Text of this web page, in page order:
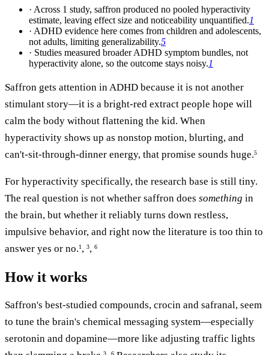
· Across 1 study, saffron produced no pooled hyperactivity
estimate, leaving effect size and noticeability unquantified.1
· ADHD evidence here comes from children and adolescents,
not adults, limiting generalizability.5
· Studies measured broader ADHD symptom bundles, not
hyperactivity alone, so the outcome stays noisy.1
Saffron gets attention in ADHD because it is not another
stimulant story—it is a bright-red extract people hope will
calm the body without flattening the kid. When
hyperactivity shows up as nonstop motion, blurting, and
can't-sit-through-dinner energy, that promise sounds huge.5
For hyperactivity specifically, the research base is still tiny.
The real question is not whether saffron does something in
the brain, but whether it reliably turns down restless,
impulsive behavior, and right now the literature is too thin to
answer yes or no.1 , 3, 6
How it works
Saffron's best-studied compounds, crocin and safranal, seem
to tune the brain's chemical messaging system—especially
serotonin and dopamine—more like adjusting traffic lights